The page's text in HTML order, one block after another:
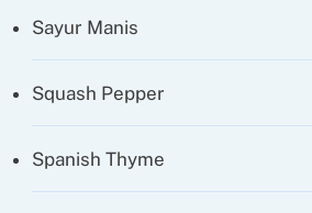
Sayur Manis
Squash Pepper
Spanish Thyme